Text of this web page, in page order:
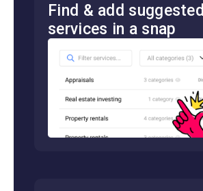
Find & add suggested
services in a snap